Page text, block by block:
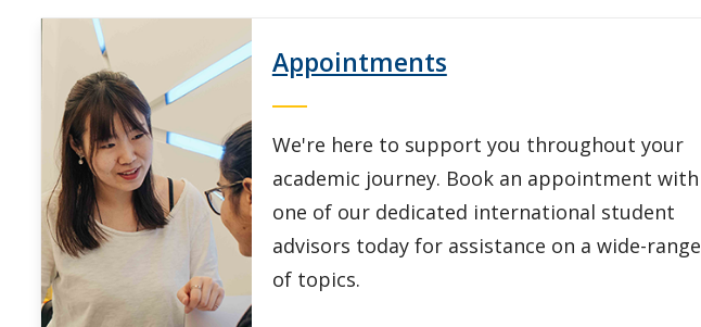
Appointments
We're here to support you throughout your
academic journey. Book an appointment with
one of our dedicated international student
advisors today for assistance on a wide-range
of topics.